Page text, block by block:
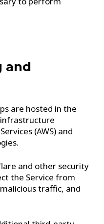
and
are hosted in the
(AWS) and
and other security
the Service from
traffic, and